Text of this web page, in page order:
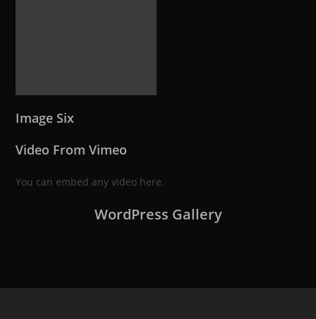
Image Six
Video From Vimeo
You can embed any video here.
WordPress Gallery